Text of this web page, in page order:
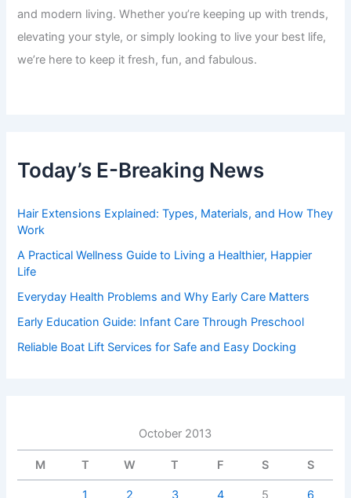
and modern living. Whether you’re keeping up with trends,
elevating your style, or simply looking to live your best life,
we’re here to keep it fresh, fun, and fabulous.
Today’s E-Breaking News
Hair Extensions Explained: Types, Materials, and How They
Work
A Practical Wellness Guide to Living a Healthier, Happier
Life
Everyday Health Problems and Why Early Care Matters
Early Education Guide: Infant Care Through Preschool
Reliable Boat Lift Services for Safe and Easy Docking
October 2013
M T W T F S S
1 2 3 4 5 6